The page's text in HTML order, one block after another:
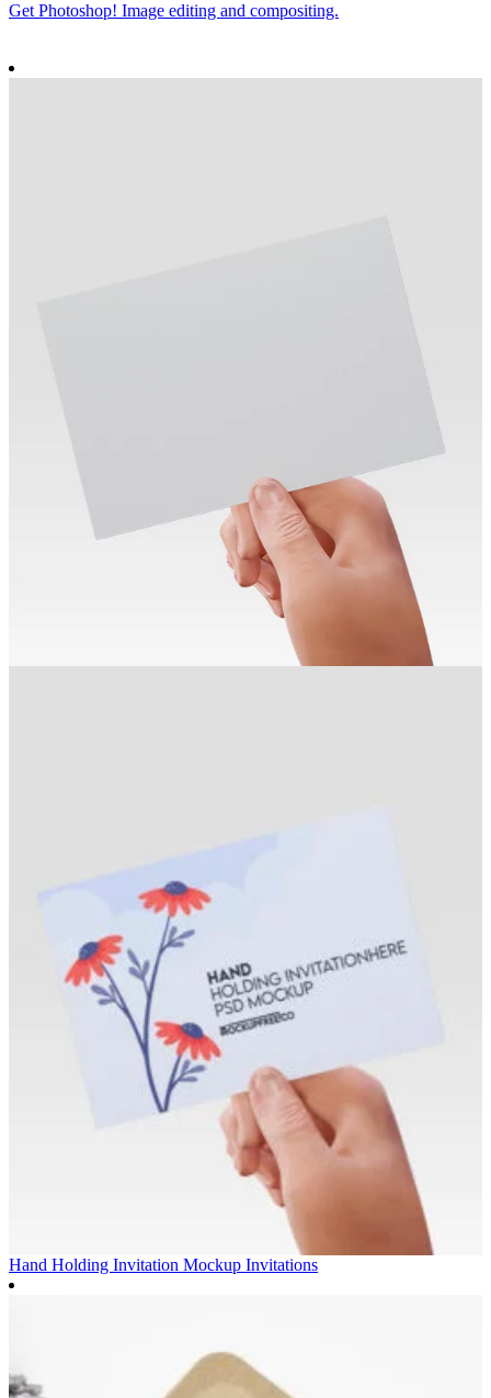
Get Photoshop! Image editing and compositing.
Hand Holding Invitation Mockup Invitations